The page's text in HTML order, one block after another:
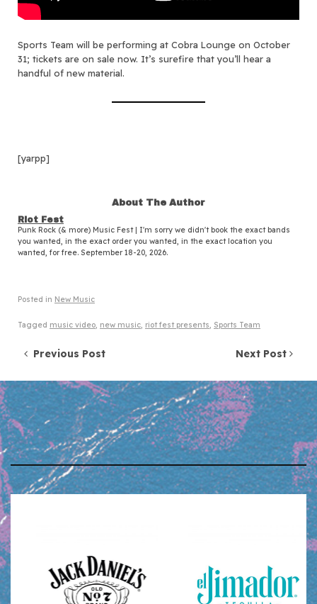
Sports Team will be performing at Cobra Lounge on October
31; tickets are on sale now. It’s surefire that you’ll hear a
handful of new material.
[yarpp]
About The Author
Riot Fest
Punk Rock (& more) Music Fest | I'm sorry we didn't book the exact bands
you wanted, in the exact order you wanted, in the exact location you
wanted, for free. September 18-20, 2026.
Posted in New Music
Tagged music video, new music, riot fest presents, Sports Team
Post navigation
Previous Post Next Post